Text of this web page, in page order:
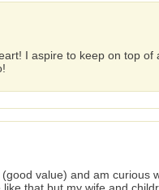
I aspire to keep on top of
value) and am curious